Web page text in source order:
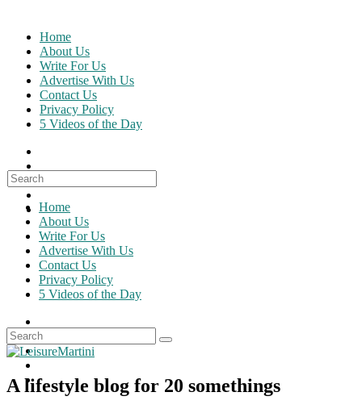
content
Home
About Us
Write For Us
Advertise With Us
Contact Us
Privacy Policy
5 Videos of the Day
Search
for:
Home
About Us
Write For Us
Advertise With Us
Contact Us
Privacy Policy
5 Videos of the Day
A lifestyle blog for 20 somethings